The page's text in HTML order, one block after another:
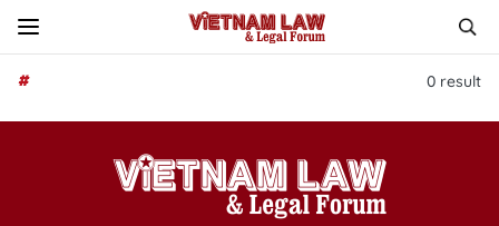
# 0 result